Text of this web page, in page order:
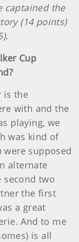
captained the
(14 points)
Cup
is the
with and the
playing, we
was kind of
were supposed
alternate
second two
the first
a great
And to me
is all